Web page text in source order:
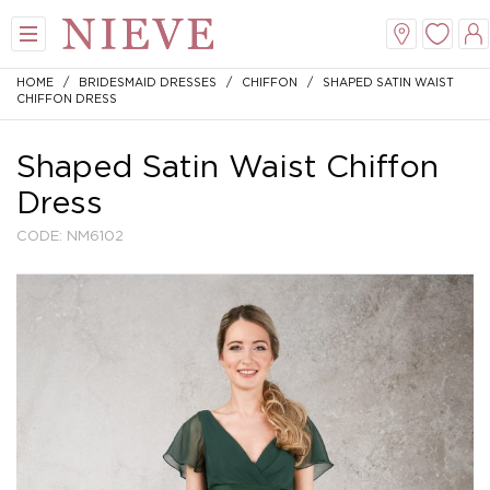
HOME / BRIDESMAID DRESSES / CHIFFON
/ SHAPED SATIN WAIST
CHIFFON DRESS
Shaped Satin Waist Chiffon
Dress
CODE: NM6102
View All
Mini
Midi
Dropped Waist
Lace
View All
New Veils
Whisper Veils
Flower Veils
Bow Veils
View All
A-Line
V-Neck
Satin
Chiffon
View All
Tiaras
Hair Bands
Side Tiaras
Combs